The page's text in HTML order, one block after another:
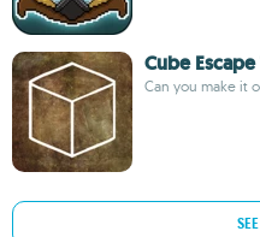
Cube
Can you make it